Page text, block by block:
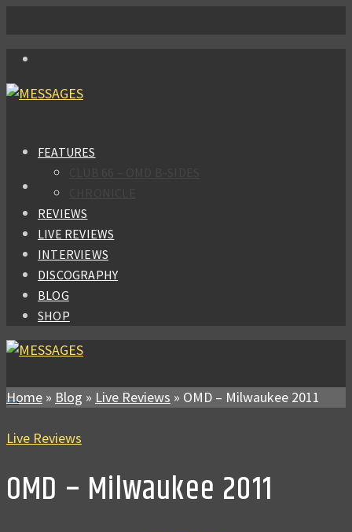
FEATURES
REVIEWS
LIVE REVIEWS
INTERVIEWS
DISCOGRAPHY
BLOG
SHOP
Home » Blog » Live Reviews » OMD – Milwaukee 2011
Live Reviews
OMD – Milwaukee 2011